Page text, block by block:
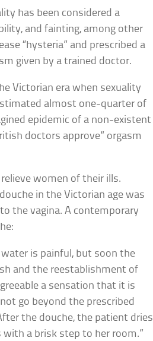
has been considered a
and fainting, among other
“hysteria” and prescribed a
given by a trained doctor.
Victorian era when sexuality
almost one-quarter of
epidemic of a non-existent
doctors approve” orgasm
women of their ills.
in the Victorian age was
the vagina. A contemporary
is painful, but soon the
and the reestablishment of
a sensation that it is
go beyond the prescribed
the douche, the patient dries
a brisk step to her room.”